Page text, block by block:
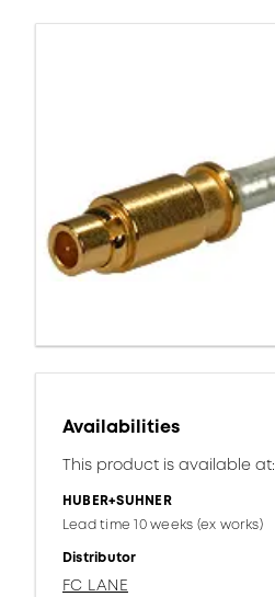
Availabilities
This product is available at:
HUBER+SUHNER
Lead time 10 weeks (ex works)
Distributor
FC LANE